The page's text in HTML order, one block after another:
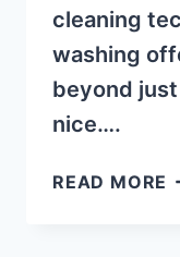
cleaning
washing
beyond
nice….
READ MORE 3